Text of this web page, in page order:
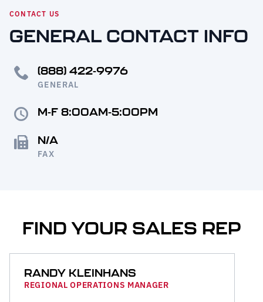
CONTACT US
GENERAL CONTACT INFO
(888) 422-9976
GENERAL
M-F 8:00AM-5:00PM
N/A
FAX
FIND YOUR SALES REP
RANDY KLEINHANS
REGIONAL OPERATIONS MANAGER